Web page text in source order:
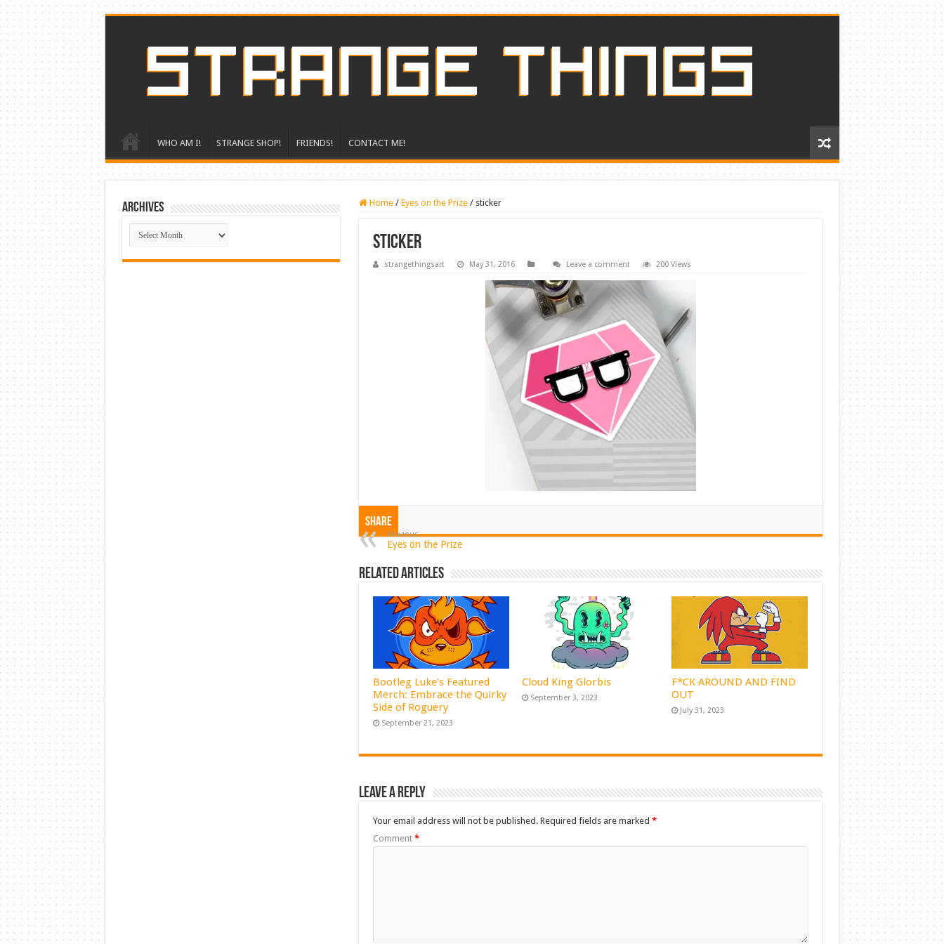
WHO AM I! STRANGE SHOP! FRIENDS! CONTACT ME!
Home / Eyes on the Prize / sticker
sticker
strangethingsart May 31, 2016 Leave a comment 200 Views
Share
Previous
Eyes on the Prize
Related Articles
Bootleg Luke’s Featured
Merch: Embrace the Quirky
Side of Roguery
September 21, 2023
Cloud King Glorbis
September 3, 2023
F*CK AROUND AND FIND
OUT
July 31, 2023
Leave a Reply
Your email address will not be published. Required fields are marked *
Comment *
ARCHIVES
ARCHIVES